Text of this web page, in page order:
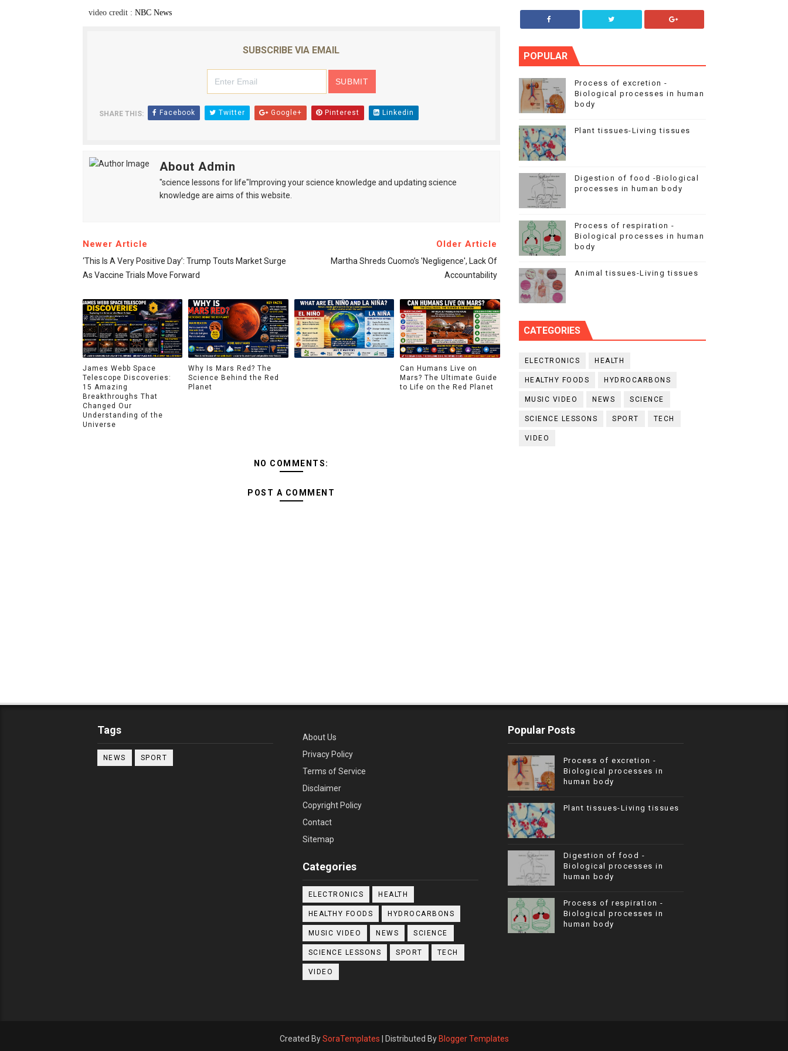
video credit : NBC News
SUBSCRIBE VIA EMAIL
SHARE THIS: Facebook Twitter Google+ Pinterest Linkedin
About Admin
"science lessons for life"Improving your science knowledge and updating science
knowledge are aims of this website.
Newer Article
‘This Is A Very Positive Day’: Trump Touts Market Surge
As Vaccine Trials Move Forward
Older Article
Martha Shreds Cuomo’s 'negligence', Lack Of
Accountability
James Webb Space
Telescope Discoveries:
15 Amazing
Breakthroughs That
Changed Our
Understanding of the
Universe
Why Is Mars Red? The
Science Behind the Red
Planet
Can Humans Live on
Mars? The Ultimate Guide
to Life on the Red Planet
NO COMMENTS:
POST A COMMENT
POPULAR
Process of excretion -
Biological processes in human
body
Plant tissues-Living tissues
Digestion of food -Biological
processes in human body
Process of respiration -
Biological processes in human
body
Animal tissues-Living tissues
CATEGORIES
ELECTRONICS HEALTH
HEALTHY FOODS HYDROCARBONS
MUSIC VIDEO NEWS SCIENCE
SCIENCE LESSONS SPORT TECH
VIDEO
Tags
NEWS SPORT
About Us
Privacy Policy
Terms of Service
Disclaimer
Copyright Policy
Contact
Sitemap
Categories
ELECTRONICS HEALTH
HEALTHY FOODS HYDROCARBONS
MUSIC VIDEO NEWS SCIENCE
SCIENCE LESSONS SPORT TECH
VIDEO
Popular Posts
Process of excretion -
Biological processes in
human body
Plant tissues-Living tissues
Digestion of food -
Biological processes in
human body
Process of respiration -
Biological processes in
human body
Created BySoraTemplates | Distributed By Blogger Templates